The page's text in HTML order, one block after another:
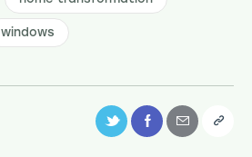
windows